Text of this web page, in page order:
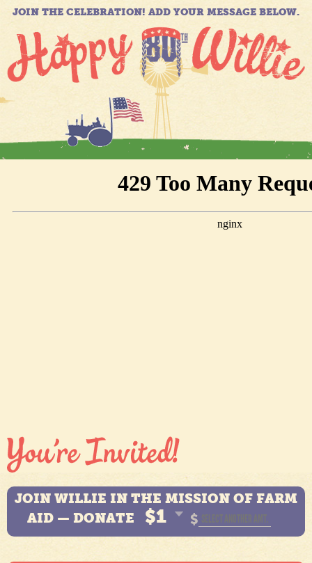
JOIN THE CELEBRATION! ADD YOUR MESSAGE BELOW.
JOIN WILLIE IN THE MISSION OF FARM
AID — DONATE
$1 $